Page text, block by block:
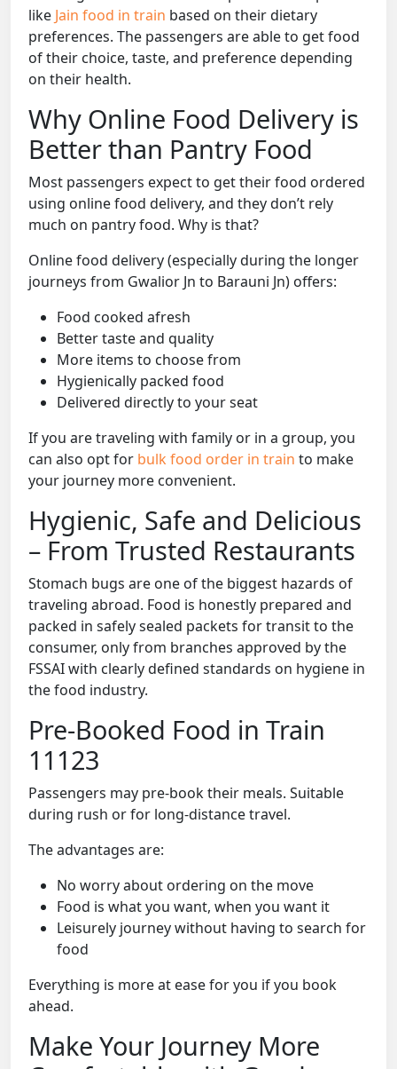
like Jain food in train based on their dietary
preferences. The passengers are able to get food
of their choice, taste, and preference depending
on their health.
Why Online Food Delivery is
Better than Pantry Food
Most passengers expect to get their food ordered
using online food delivery, and they don’t rely
much on pantry food. Why is that?
Online food delivery (especially during the longer
journeys from Gwalior Jn to Barauni Jn) offers:
Food cooked afresh
Better taste and quality
More items to choose from
Hygienically packed food
Delivered directly to your seat
If you are traveling with family or in a group, you
can also opt for bulk food order in train to make
your journey more convenient.
Hygienic, Safe and Delicious
– From Trusted Restaurants
Stomach bugs are one of the biggest hazards of
traveling abroad. Food is honestly prepared and
packed in safely sealed packets for transit to the
consumer, only from branches approved by the
FSSAI with clearly defined standards on hygiene in
the food industry.
Pre-Booked Food in Train
11123
Passengers may pre-book their meals. Suitable
during rush or for long-distance travel.
The advantages are:
No worry about ordering on the move
Food is what you want, when you want it
Leisurely journey without having to search for
food
Everything is more at ease for you if you book
ahead.
Make Your Journey More